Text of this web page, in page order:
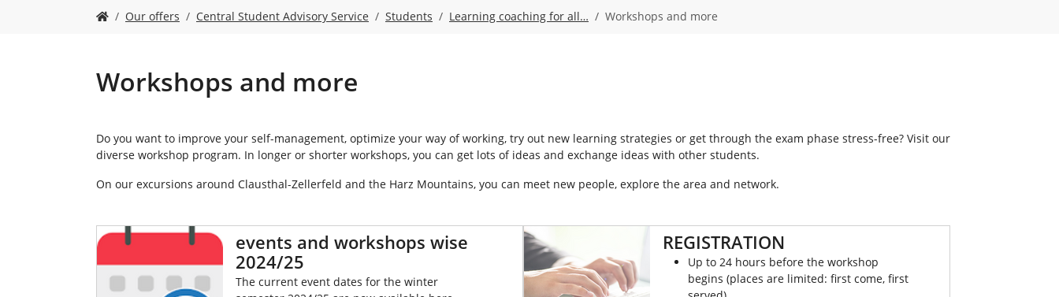
o
r
e
r
e
Our offers Central Student Advisory Service Students Learning coaching for all… Workshops and more
Workshops and more
Do you want to improve your self-management, optimize your way of working, try out new learning strategies or get through the exam phase stress-free? Visit our
diverse workshop program. In longer or shorter workshops, you can get lots of ideas and exchange ideas with other students.
On our excursions around Clausthal-Zellerfeld and the Harz Mountains, you can meet new people, explore the area and network.
events and workshops wise
2024/25
The current event dates for the winter
REGISTRATION
Up to 24 hours before the workshop
begins (places are limited: first come, first